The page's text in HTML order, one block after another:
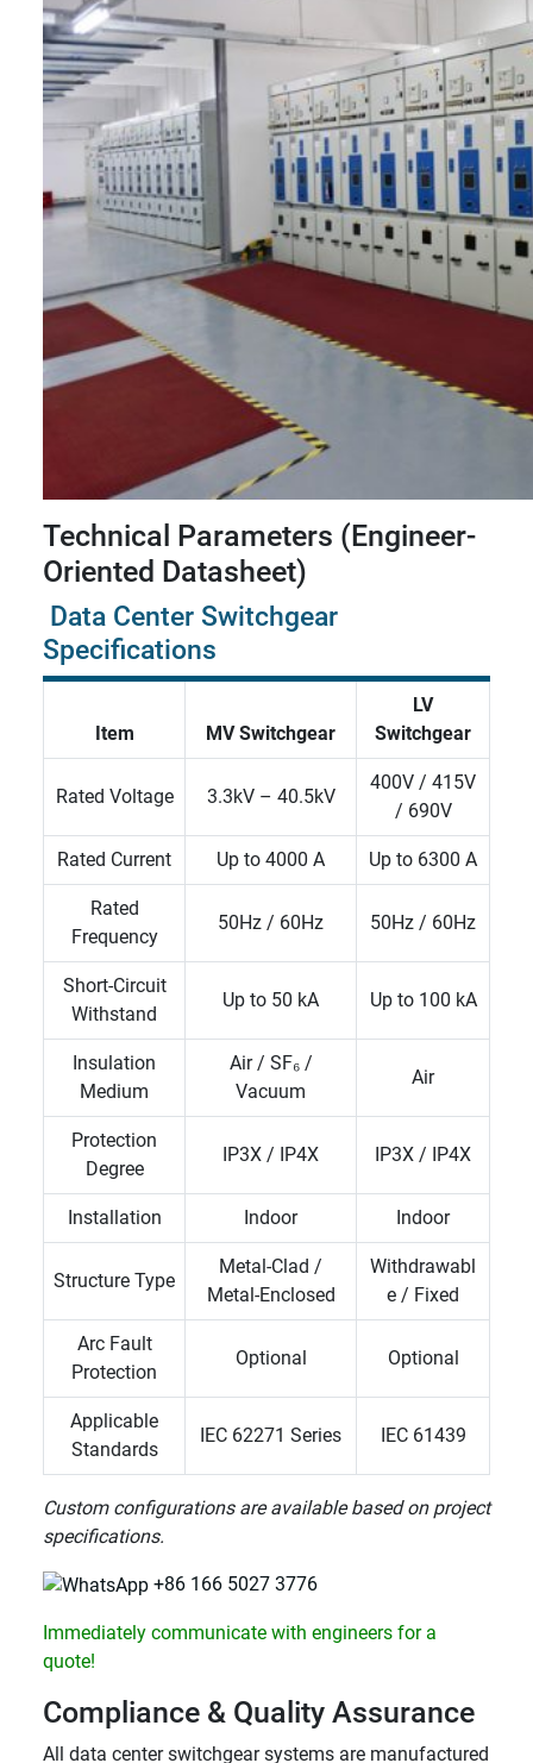
Technical Parameters (Engineer-
Oriented Datasheet)
Data Center Switchgear
Specifications
Item MV Switchgear
LV
Switchgear
Rated Voltage 3.3kV – 40.5kV
400V / 415V
/ 690V
Rated Current Up to 4000 A Up to 6300 A
Rated
Frequency
50Hz / 60Hz 50Hz / 60Hz
Short-Circuit
Withstand
Up to 50 kA Up to 100 kA
Insulation
Medium
Air / SF₆ /
Vacuum
Air
Protection
Degree
IP3X / IP4X IP3X / IP4X
Installation Indoor Indoor
Structure Type
Metal-Clad /
Metal-Enclosed
Withdrawabl
e / Fixed
Arc Fault
Protection
Optional Optional
Applicable
Standards
IEC 62271 Series IEC 61439
Custom configurations are available based on project
specifications.
+86 166 5027 3776
Immediately communicate with engineers for a
quote!
Compliance & Quality Assurance
All data center switchgear systems are manufactured